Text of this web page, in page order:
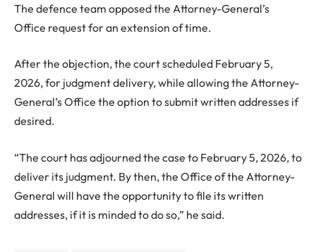
The defence team opposed the Attorney-General’s
Office request for an extension of time.
After the objection, the court scheduled February 5,
2026, for judgment delivery, while allowing the Attorney-
General’s Office the option to submit written addresses if
desired.
“The court has adjourned the case to February 5, 2026, to
deliver its judgment. By then, the Office of the Attorney-
General will have the opportunity to file its written
addresses, if it is minded to do so,” he said.